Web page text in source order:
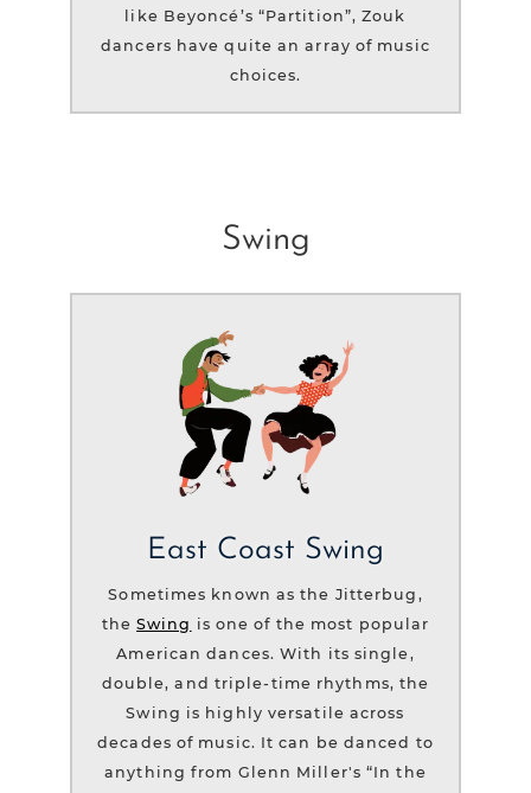
like Beyoncé’s “Partition”, Zouk
dancers have quite an array of music
choices.
Swing
East Coast Swing
Sometimes known as the Jitterbug,
theSwing is one of the most popular
American dances. With its single,
double, and triple-time rhythms, the
Swing is highly versatile across
decades of music. It can be danced to
anything from Glenn Miller's “In the